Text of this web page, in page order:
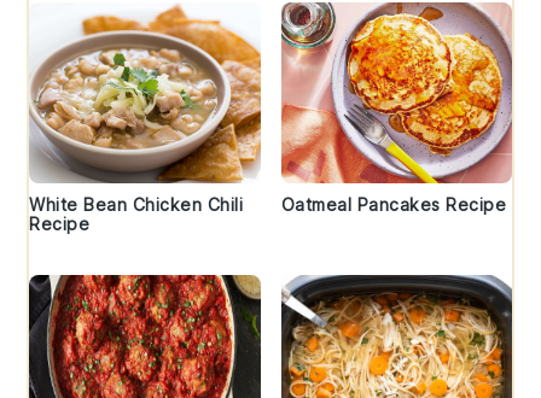
White Bean Chicken Chili
Recipe
Oatmeal Pancakes Recipe